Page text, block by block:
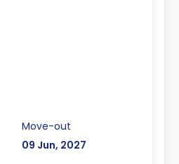
Move-out
09 Jun, 2027